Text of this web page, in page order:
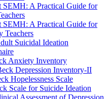
A Practical Guide for
A Practical Guide for
Teachers
Suicidal Ideation
Anxiety Inventory
Depression Inventory-II
Hopelessness Scale
Scale for Suicide Ideation